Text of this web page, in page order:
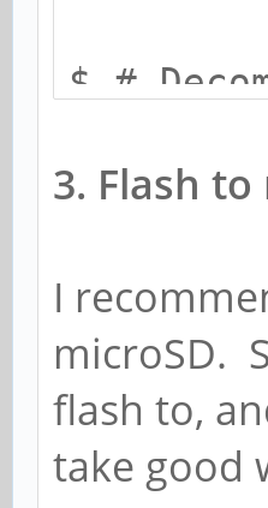
$ #
3. Flash
I
microSD.
flash to,
take good